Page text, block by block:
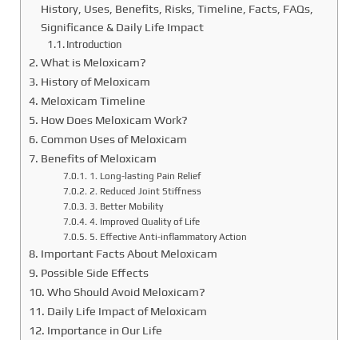
History, Uses, Benefits, Risks, Timeline, Facts, FAQs,
Significance & Daily Life Impact
Introduction
What is Meloxicam?
History of Meloxicam
Meloxicam Timeline
How Does Meloxicam Work?
Common Uses of Meloxicam
Benefits of Meloxicam
1. Long-lasting Pain Relief
2. Reduced Joint Stiffness
3. Better Mobility
4. Improved Quality of Life
5. Effective Anti-inflammatory Action
Important Facts About Meloxicam
Possible Side Effects
Who Should Avoid Meloxicam?
Daily Life Impact of Meloxicam
Importance in Our Life